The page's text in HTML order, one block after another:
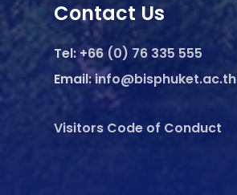
Contact Us
Tel: +66 (0) 76 335 555
Email:info@bisphuket.ac.th
Visitors Code of Conduct